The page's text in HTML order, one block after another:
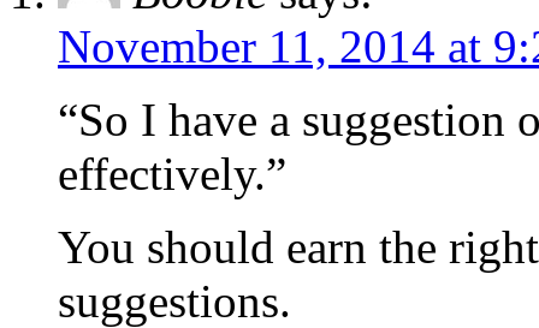
November 11, 2014 at
“So I have a suggestion
effectively.”
You should earn the
suggestions.